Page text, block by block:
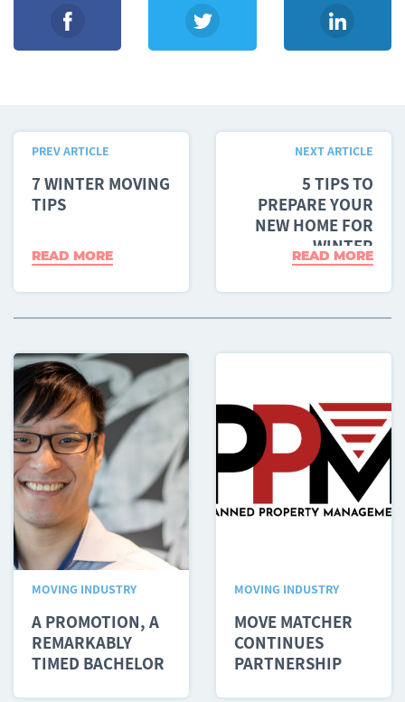
PREV ARTICLE
7 WINTER MOVING
TIPS
READ MORE
NEXT ARTICLE
5 TIPS TO
PREPARE YOUR
NEW HOME FOR
WINTER
READ MORE
MOVING INDUSTRY
A PROMOTION, A
REMARKABLY
TIMED BACHELOR
MOVING INDUSTRY
MOVE MATCHER
CONTINUES
PARTNERSHIP